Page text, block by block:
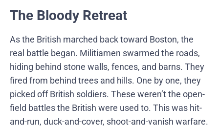
The Bloody Retreat
As the British marched back toward Boston, the
real battle began. Militiamen swarmed the roads,
hiding behind stone walls, fences, and barns. They
fired from behind trees and hills. One by one, they
picked off British soldiers. These weren’t the open-
field battles the British were used to. This was hit-
and-run, duck-and-cover, shoot-and-vanish warfare.